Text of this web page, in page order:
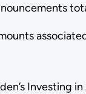
Investing